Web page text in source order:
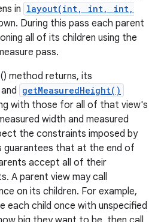
in layout(int, int, int,
During this pass each parent
all of its children using the
pass.
method returns, its
and getMeasuredHeight()
with those for all of that view's
width and measured
the constraints imposed by
guarantees that at the end of
accept all of their
A parent view may call
on its children. For example,
each child once with unspecified